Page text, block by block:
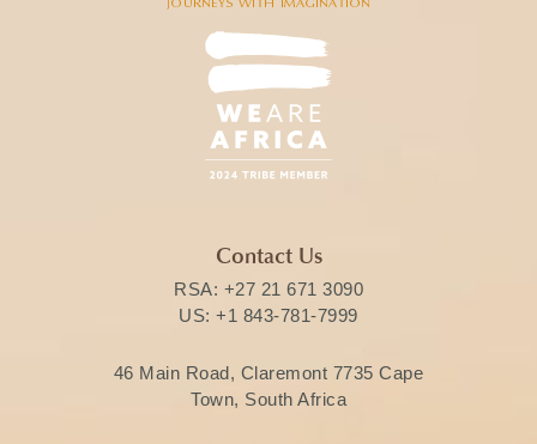
Contact Us
RSA: +27 21 671 3090
US:+1 843-781-7999
46 Main Road, Claremont 7735 Cape
Town, South Africa